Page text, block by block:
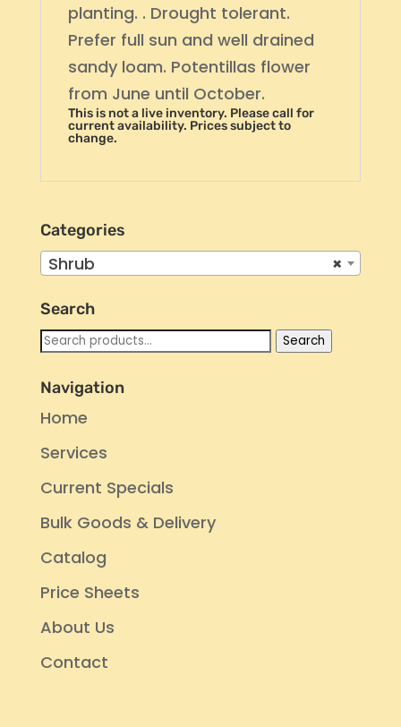
planting. . Drought tolerant.
Prefer full sun and well drained
sandy loam. Potentillas flower
from June until October.
This is not a live inventory. Please call for
current availability. Prices subject to
change.
Categories
×
Shrub
Search
Search
Search
Navigation
Home
Services
Current Specials
Bulk Goods & Delivery
Catalog
Price Sheets
About Us
Contact